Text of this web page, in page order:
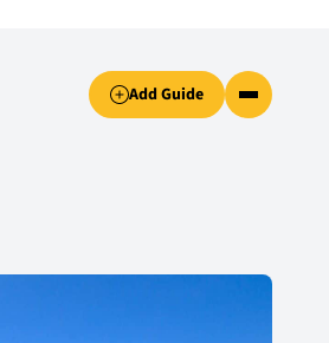
Add Guide